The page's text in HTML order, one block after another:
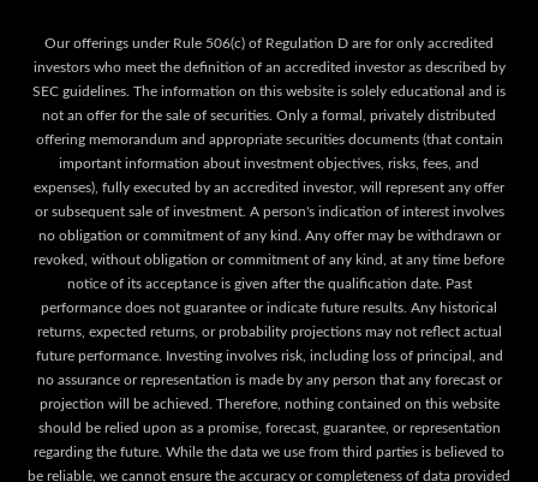
Our offerings under Rule 506(c) of Regulation D are for only accredited
investors who meet the definition of an accredited investor as described by
SEC guidelines. The information on this website is solely educational and is
not an offer for the sale of securities. Only a formal, privately distributed
offering memorandum and appropriate securities documents (that contain
important information about investment objectives, risks, fees, and
expenses), fully executed by an accredited investor, will represent any offer
or subsequent sale of investment. A person's indication of interest involves
no obligation or commitment of any kind. Any offer may be withdrawn or
revoked, without obligation or commitment of any kind, at any time before
notice of its acceptance is given after the qualification date. Past
performance does not guarantee or indicate future results. Any historical
returns, expected returns, or probability projections may not reflect actual
future performance. Investing involves risk, including loss of principal, and
no assurance or representation is made by any person that any forecast or
projection will be achieved. Therefore, nothing contained on this website
should be relied upon as a promise, forecast, guarantee, or representation
regarding the future. While the data we use from third parties is believed to
be reliable, we cannot ensure the accuracy or completeness of data provided